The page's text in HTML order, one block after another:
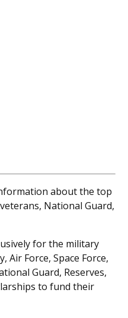
about the top
National Guard,
for the military
Air Force, Space Force,
Guard, Reserves,
to fund their